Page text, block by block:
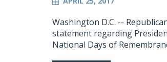
Washington D.C. --
statement regarding
National Days of